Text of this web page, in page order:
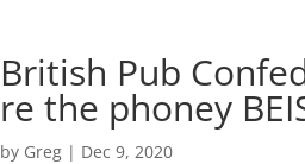
British Pub
re the phoney
by Greg | Dec 9, 2020